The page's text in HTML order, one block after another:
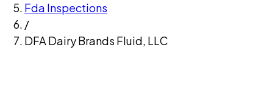
Fda Inspections
/
DFA Dairy Brands Fluid, LLC